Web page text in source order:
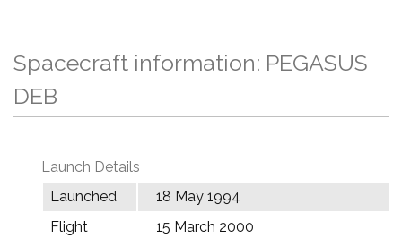
Spacecraft information: PEGASUS
DEB
Launch Details
Launched
18 May 1994
Flight
15 March 2000